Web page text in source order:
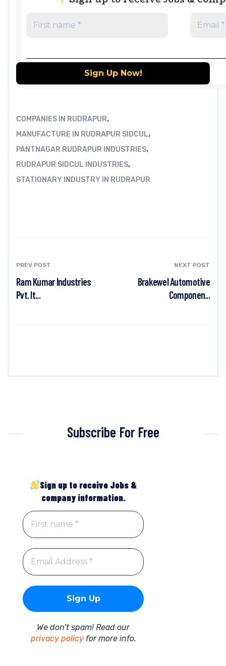
COMPANIES IN RUDRAPUR,
MANUFACTURE IN RUDRAPUR SIDCUL,
PANTNAGAR RUDRAPUR INDUSTRIES,
RUDRAPUR SIDCUL INDUSTRIES,
STATIONARY INDUSTRY IN RUDRAPUR
PREV POST
Ram Kumar Industries
Pvt. lt...
NEXT POST
Brakewel Automotive
Componen...
Subscribe For Free
Sign up to receive Jobs &
company information.
We don’t spam! Read our
privacy policyfor more info.